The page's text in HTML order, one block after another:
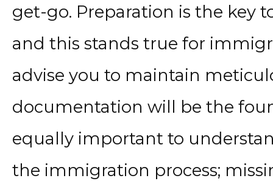
get-go. Preparation is the key
and this stands true for
advise you to maintain
documentation will be the
equally important to
the immigration process;